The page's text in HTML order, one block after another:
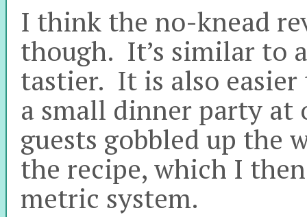
I think the no-knead
though. It’s similar to
tastier. It is also
a small dinner party at
guests gobbled up the
the recipe, which I
metric system.